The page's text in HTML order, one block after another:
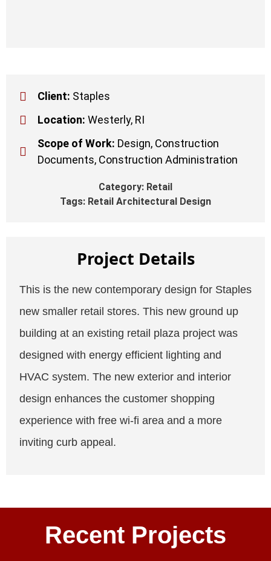
Client: Staples
Location: Westerly, RI
Scope of Work: Design, Construction
Documents, Construction Administration
Category: Retail
Tags: Retail Architectural Design
Project Details
This is the new contemporary design for Staples
new smaller retail stores. This new ground up
building at an existing retail plaza project was
designed with energy efficient lighting and
HVAC system. The new exterior and interior
design enhances the customer shopping
experience with free wi-fi area and a more
inviting curb appeal.
Recent Projects